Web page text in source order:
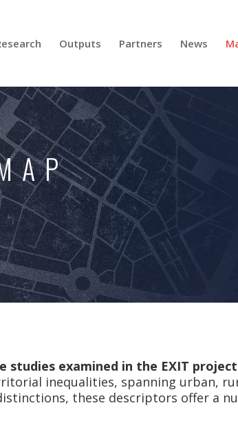
Outputs Partners News
studies examined in the EXIT project
inequalities, spanning urban,
these descriptors offer a